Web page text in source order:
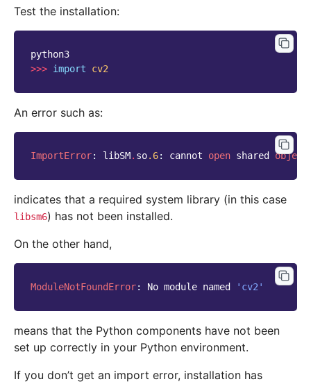
Test the installation:
python3
>>> import cv2
An error such as:
ImportError: libSM. so.6: cannot open shared object
indicates that a required system library (in this case
libsm6) has not been installed.
On the other hand,
ModuleNotFoundError: No module named 'cv2'
means that the Python components have not been
set up correctly in your Python environment.
If you don’t get an import error, installation has